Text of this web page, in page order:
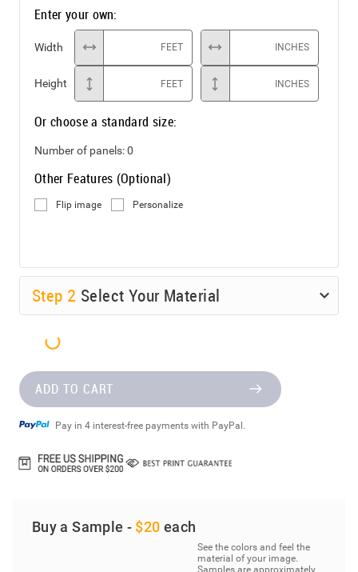
Enter your own:
Width FEET INCHES
Height FEET INCHES
Or choose a standard size:
Number of panels:0
Other Features (Optional)
Flip image Personalize
Step 2 Select Your Material
ADD TO CART
Pay in 4 interest-free payments with PayPal.
Buy a Sample - $20 each
See the colors and feel the
material of your image.
Samples are approximately